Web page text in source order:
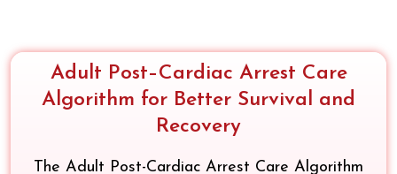
Adult Post–Cardiac Arrest Care
Algorithm for Better Survival and
Recovery
The Adult Post-Cardiac Arrest Care Algorithm